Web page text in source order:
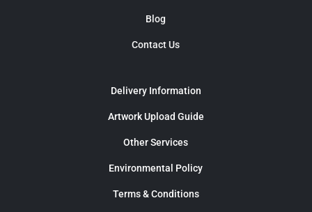
Blog
Contact Us
Delivery Information
Artwork Upload Guide
Other Services
Environmental Policy
Terms & Conditions